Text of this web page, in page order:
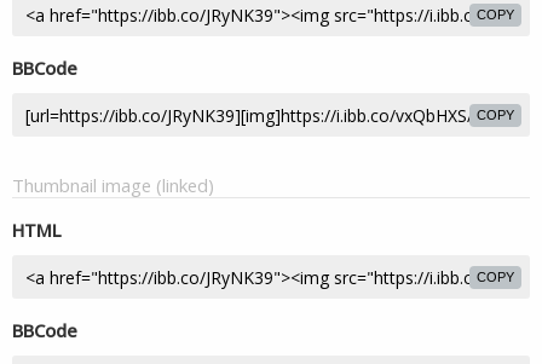
COPY
BBCode
COPY
Thumbnail image (linked)
HTML
COPY
BBCode